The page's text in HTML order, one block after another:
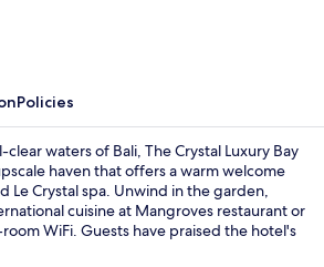
Policies
waters of Bali, The Crystal Luxury Bay
haven that offers a warm welcome
Le Crystal spa. Unwind in the garden,
cuisine at Mangroves restaurant or
WiFi. Guests have praised the hotel's